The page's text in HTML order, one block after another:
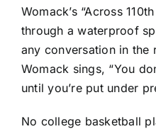
Womack’s “Across
through a waterproof
any conversation in the
Womack sings, “You
until you’re put under
No college basketball